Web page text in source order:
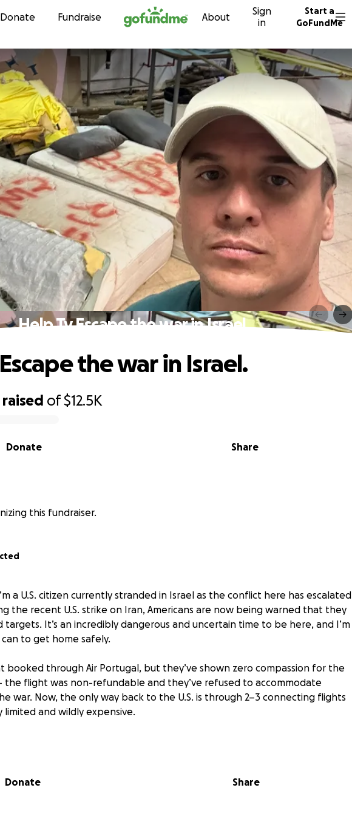
Skip to content
Donate Fundraise About
Sign
in
Start a
GoFundMe
Help Ty Escape the war in Israel.
raised of$12.5K
Share
Donate
the war in Israel.
this fundraiser.
a U.S. citizen currently stranded in Israel as the conflict here has escalated
the recent U.S. strike on Iran, Americans are now being warned that they
targets. It’s an incredibly dangerous and uncertain time to be here, and I’m
to get home safely.
booked through Air Portugal, but they’ve shown zero compassion for the
flight was non-refundable and they’ve refused to accommodate
war. Now, the only way back to the U.S. is through 2–3 connecting flights
and wildly expensive.
out of funds trying to manage this unexpected emergency. I miss my kids
stuck here trying to find a way out.
Donate Share